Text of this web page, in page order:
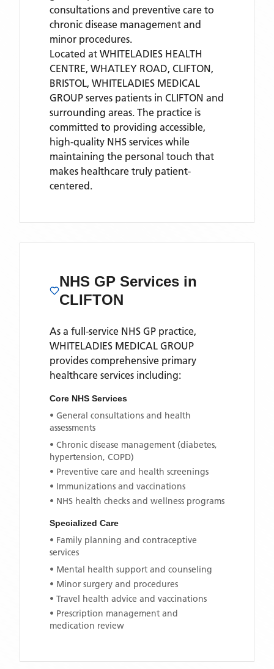
consultations and preventive care to
chronic disease management and
minor procedures.
Located at WHITELADIES HEALTH
CENTRE, WHATLEY ROAD, CLIFTON,
BRISTOL, WHITELADIES MEDICAL
GROUP serves patients in CLIFTON and
surrounding areas. The practice is
committed to providing accessible,
high-quality NHS services while
maintaining the personal touch that
makes healthcare truly patient-
centered.
NHS GP Services in
CLIFTON
As a full-service NHS GP practice,
WHITELADIES MEDICAL GROUP
provides comprehensive primary
healthcare services including:
Core NHS Services
• General consultations and health
assessments
• Chronic disease management (diabetes,
hypertension, COPD)
• Preventive care and health screenings
• Immunizations and vaccinations
• NHS health checks and wellness programs
Specialized Care
• Family planning and contraceptive
services
• Mental health support and counseling
• Minor surgery and procedures
• Travel health advice and vaccinations
• Prescription management and
medication review